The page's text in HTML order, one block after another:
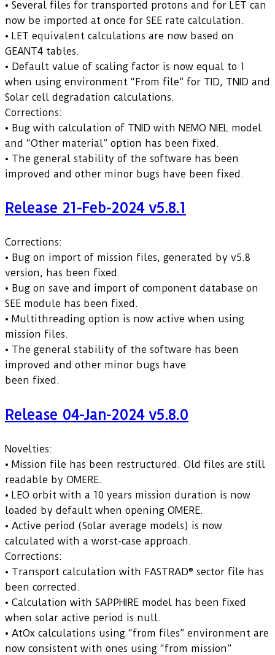
• Several files for transported protons and for LET can
now be imported at once for SEE rate calculation.
• LET equivalent calculations are now based on
GEANT4 tables.
• Default value of scaling factor is now equal to 1
when using environment “From file” for TID, TNID and
Solar cell degradation calculations.
Corrections:
• Bug with calculation of TNID with NEMO NIEL model
and “Other material” option has been fixed.
• The general stability of the software has been
improved and other minor bugs have been fixed.
Release 21-Feb-2024 v5.8.1
Corrections:
• Bug on import of mission files, generated by v5.8
version, has been fixed.
• Bug on save and import of component database on
SEE module has been fixed.
• Multithreading option is now active when using
mission files.
• The general stability of the software has been
improved and other minor bugs have
been fixed.
Release 04-Jan-2024 v5.8.0
Novelties:
• Mission file has been restructured. Old files are still
readable by OMERE.
• LEO orbit with a 10 years mission duration is now
loaded by default when opening OMERE.
• Active period (Solar average models) is now
calculated with a worst-case approach.
Corrections:
• Transport calculation with FASTRAD® sector file has
been corrected.
• Calculation with SAPPHIRE model has been fixed
when solar active period is null.
• AtOx calculations using “from files” environment are
now consistent with ones using “from mission”